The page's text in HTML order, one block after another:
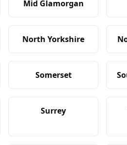
Mid Glamorgan
North Yorkshire
Somerset
Surrey